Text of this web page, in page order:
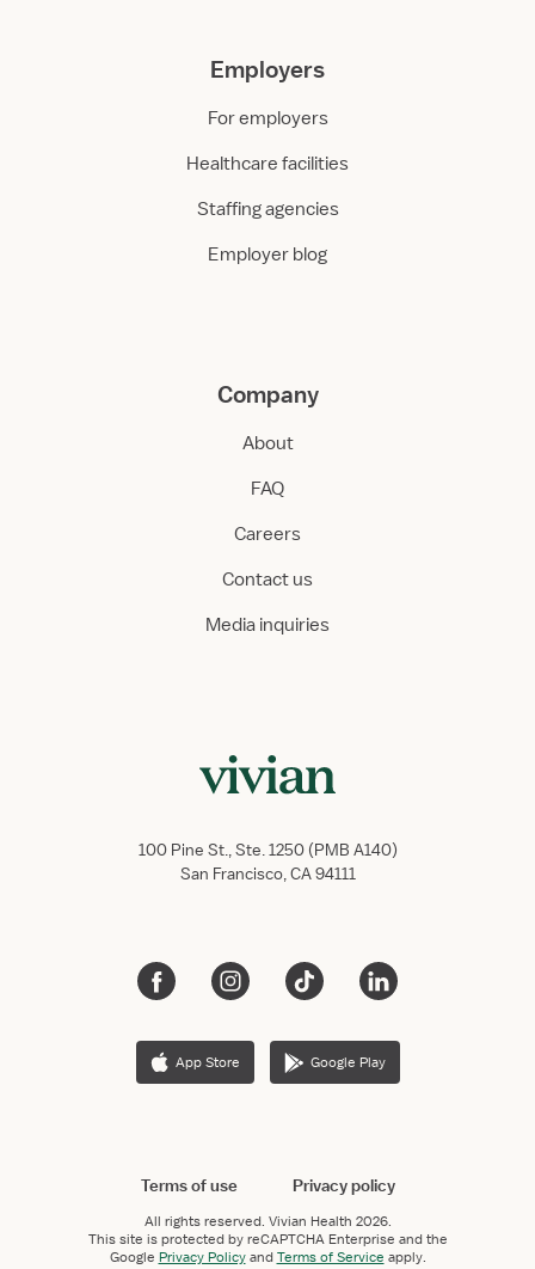
Employers
For employers
Healthcare facilities
Staffing agencies
Employer blog
Company
About
FAQ
Careers
Contact us
Media inquiries
100 Pine St., Ste. 1250 (PMB A140)
San Francisco, CA 94111
App Store Google Play
Terms of use Privacy policy
All rights reserved. Vivian Health 2026.
This site is protected by reCAPTCHA Enterprise and the
Google Privacy PolicyandTerms of Service apply.